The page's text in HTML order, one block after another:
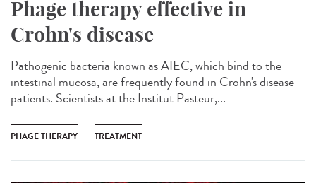
Phage therapy effective in
Crohn's disease
Pathogenic bacteria known as AIEC, which bind to the
intestinal mucosa, are frequently found in Crohn's disease
patients. Scientists at the Institut Pasteur,...
PHAGE THERAPY TREATMENT